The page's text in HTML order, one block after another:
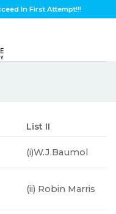
In First Attempt!!!
List II
(i)W.J.Baumol
(ii) Robin Marris